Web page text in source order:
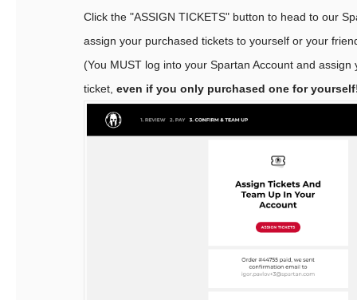
Click the "ASSIGN TICKETS" button to head to our
assign your purchased tickets to yourself or your
(You MUST log into your Spartan Account and assign
ticket, even if you only purchased one for